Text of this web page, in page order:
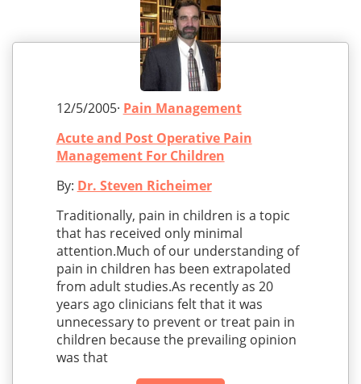
12/5/2005· Pain Management
Acute and Post Operative Pain
Management For Children
By: Dr. Steven Richeimer
Traditionally, pain in children is a topic
that has received only minimal
attention.Much of our understanding of
pain in children has been extrapolated
from adult studies.As recently as 20
years ago clinicians felt that it was
unnecessary to prevent or treat pain in
children because the prevailing opinion
was that